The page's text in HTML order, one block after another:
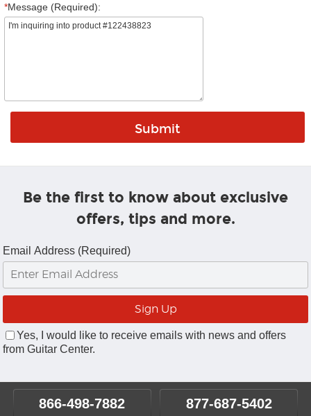
*Message (Required):
Be the first to know about exclusive
offers, tips and more.
Email Address (Required)
Yes, I would like to receive emails with news and offers
from Guitar Center.
866-498-7882 877-687-5402